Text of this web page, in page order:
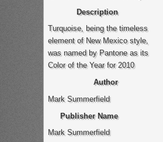
Description
Turquoise, being the timeless
element of New Mexico style,
was named by Pantone as its
Color of the Year for 2010
Author
Mark Summerfield
Publisher Name
Mark Summerfield